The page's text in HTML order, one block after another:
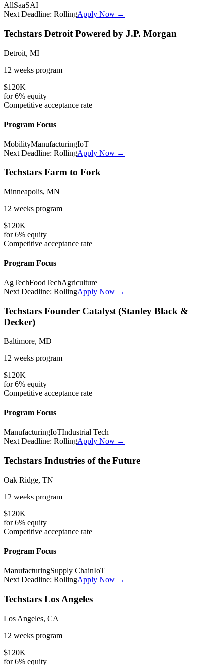
AllSaaSAI
Next Deadline: RollingApply Now →
Techstars Detroit Powered by J.P. Morgan
Detroit, MI
12 weeks program
$120K
for6% equity
Competitive acceptance rate
Program Focus
MobilityManufacturingIoT
Next Deadline: RollingApply Now →
Techstars Farm to Fork
Minneapolis, MN
12 weeks program
$120K
for6% equity
Competitive acceptance rate
Program Focus
AgTechFoodTechAgriculture
Next Deadline: RollingApply Now →
Techstars Founder Catalyst (Stanley Black &
Decker)
Baltimore, MD
12 weeks program
$120K
for6% equity
Competitive acceptance rate
Program Focus
ManufacturingIoTIndustrial Tech
Next Deadline: RollingApply Now →
Techstars Industries of the Future
Oak Ridge, TN
12 weeks program
$120K
for6% equity
Competitive acceptance rate
Program Focus
ManufacturingSupply ChainIoT
Next Deadline: RollingApply Now →
Techstars Los Angeles
Los Angeles, CA
12 weeks program
$120K
for6% equity